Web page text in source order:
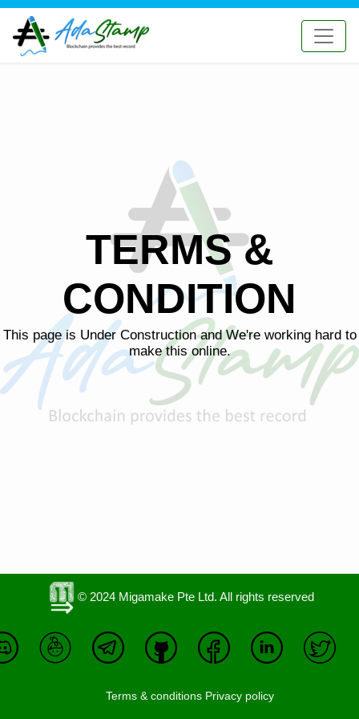
TERMS &
CONDITION
This page is Under Construction and We're working hard to
make this online.
© 2024 Migamake Pte Ltd. All rights reserved
Terms & conditions Privacy policy